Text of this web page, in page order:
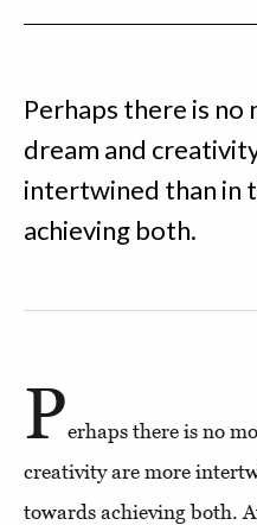
Perhaps there is
dream and
intertwined than in
achieving both.
Perhaps there is no
creativity are more
towards achieving both.